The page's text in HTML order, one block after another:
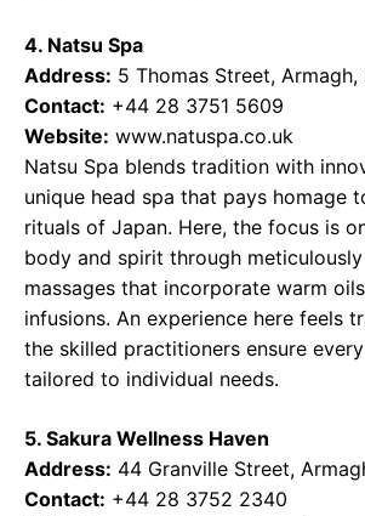
4. Natsu Spa
Address: 5 Thomas Street, Armagh,
Contact: +44 28 3751 5609
Website: www.natuspa.co.uk
Natsu Spa blends tradition with
unique head spa that pays homage
rituals of Japan. Here, the focus is
body and spirit through
massages that incorporate warm
infusions. An experience here feels
the skilled practitioners ensure
tailored to individual needs.
5. Sakura Wellness Haven
Address: 44 Granville Street,
Contact: +44 28 3752 2340